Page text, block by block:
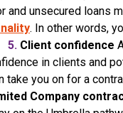
and unsecured loans
. In other words,
5. Client confidence
in clients and
take you on for a
Company